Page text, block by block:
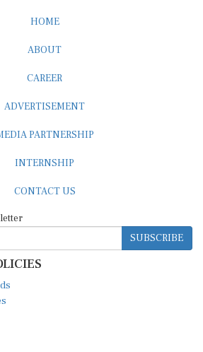
SUBSCRIBE